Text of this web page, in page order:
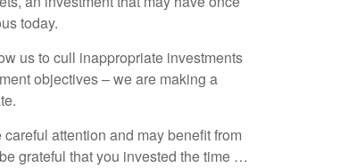
today.
us to cull inappropriate investments
objectives – we are making a
attention and may benefit from
grateful that you invested the time …